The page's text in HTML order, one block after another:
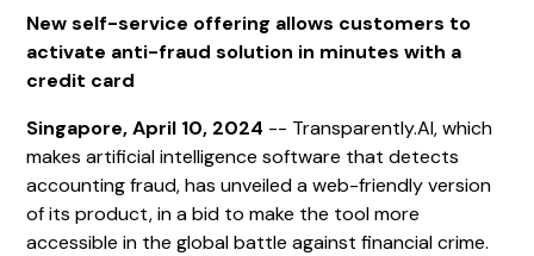
New self-service offering allows customers to
activate anti-fraud solution in minutes with a
credit card
Singapore, April 10, 2024 -- Transparently.AI, which
makes artificial intelligence software that detects
accounting fraud, has unveiled a web-friendly version
of its product, in a bid to make the tool more
accessible in the global battle against financial crime.